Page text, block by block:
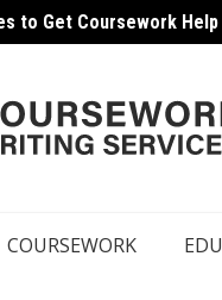
to Get Coursework
COURSEWORK